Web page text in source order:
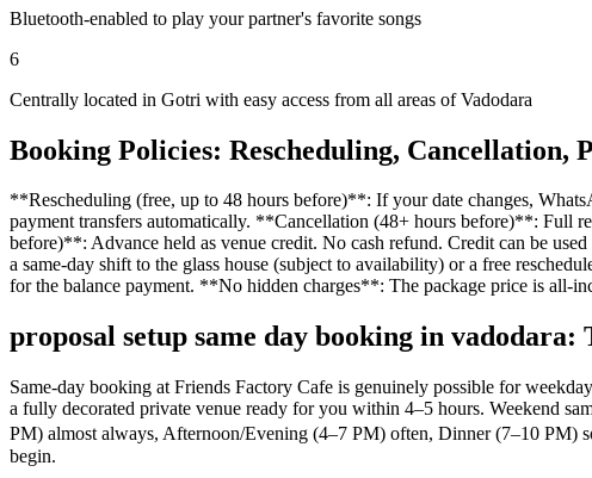
Bluetooth-enabled to play your partner's favorite songs
6
Centrally located in Gotri with easy access from all areas of Vadodara
Booking Policies: Rescheduling, Cancellation,
**Rescheduling (free, up to 48 hours before)**: If your date changes,
payment transfers automatically. **Cancellation (48+ hours before)**: Full
before)**: Advance held as venue credit. No cash refund. Credit can be
a same-day shift to the glass house (subject to availability) or a free
for the balance payment. **No hidden charges**: The package price is all-
proposal setup same day booking in vadodara:
Same-day booking at Friends Factory Cafe is genuinely possible for
a fully decorated private venue ready for you within 4–5 hours. Weekend
PM) almost always, Afternoon/Evening (4–7 PM) often, Dinner (7–10 PM)
begin.